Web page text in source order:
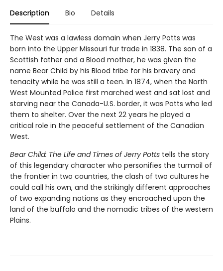
Description Bio Details
The West was a lawless domain when Jerry Potts was
born into the Upper Missouri fur trade in 1838. The son of a
Scottish father and a Blood mother, he was given the
name Bear Child by his Blood tribe for his bravery and
tenacity while he was still a teen. In 1874, when the North
West Mounted Police first marched west and sat lost and
starving near the Canada-U.S. border, it was Potts who led
them to shelter. Over the next 22 years he played a
critical role in the peaceful settlement of the Canadian
West.
Bear Child: The Life and Times of Jerry Potts tells the story
of this legendary character who personifies the turmoil of
the frontier in two countries, the clash of two cultures he
could call his own, and the strikingly different approaches
of two expanding nations as they encroached upon the
land of the buffalo and the nomadic tribes of the western
Plains.